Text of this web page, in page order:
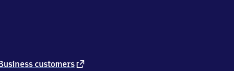
8
customers external